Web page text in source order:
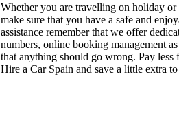
Whether you are travelling on holiday
make sure that you have a safe and
assistance remember that we offer
numbers, online booking management
that anything should go wrong. Pay
Hire a Car Spain and save a little extra